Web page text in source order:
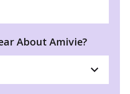
About Amivie?